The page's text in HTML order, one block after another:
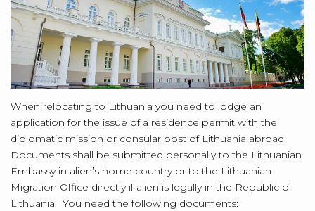
When relocating to Lithuania you need to lodge an
application for the issue of a residence permit with the
diplomatic mission or consular post of Lithuania abroad.
Documents shall be submitted personally to the Lithuanian
Embassy in alien’s home country or to the Lithuanian
Migration Office directly if alien is legally in the Republic of
Lithuania. You need the following documents: